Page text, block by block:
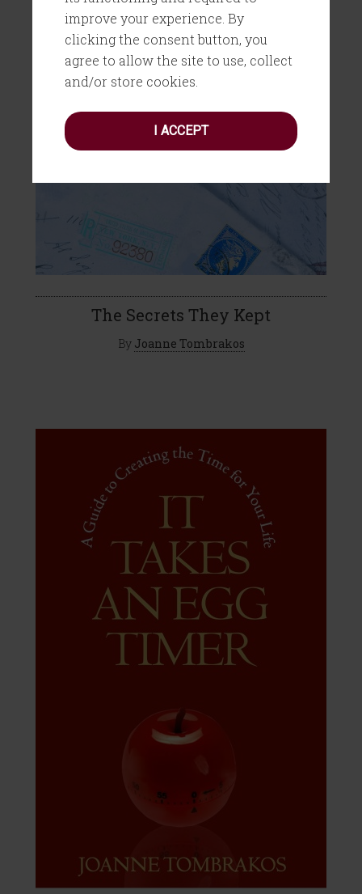
improve your experience. By
clicking the consent button, you
agree to allow the site to use, collect
and/or store cookies.
I ACCEPT
The Secrets They Kept
By Joanne Tombrakos